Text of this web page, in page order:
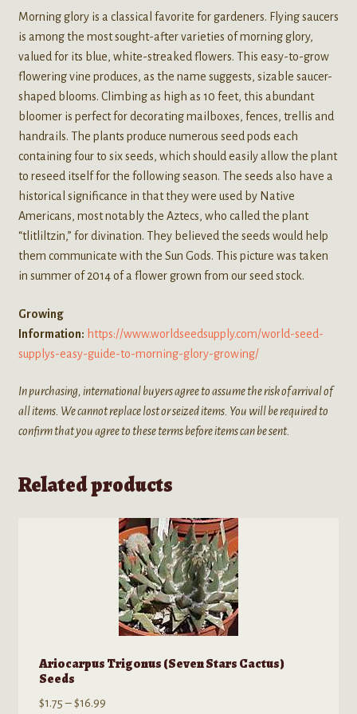
Morning glory is a classical favorite for gardeners. Flying saucers
is among the most sought-after varieties of morning glory,
valued for its blue, white-streaked flowers. This easy-to-grow
flowering vine produces, as the name suggests, sizable saucer-
shaped blooms. Climbing as high as 10 feet, this abundant
bloomer is perfect for decorating mailboxes, fences, trellis and
handrails. The plants produce numerous seed pods each
containing four to six seeds, which should easily allow the plant
to reseed itself for the following season. The seeds also have a
historical significance in that they were used by Native
Americans, most notably the Aztecs, who called the plant
“tlitliltzin,” for divination. They believed the seeds would help
them communicate with the Sun Gods. This picture was taken
in summer of 2014 of a flower grown from our seed stock.
Growing
Information: https://www.worldseedsupply.com/world-seed-
supplys-easy-guide-to-morning-glory-growing/
In purchasing, international buyers agree to assume the risk of arrival of
all items. We cannot replace lost or seized items. You will be required to
confirm that you agree to these terms before items can be sent.
Related products
Ariocarpus Trigonus (Seven Stars Cactus)
Seeds
$1.75 – $16.99Price